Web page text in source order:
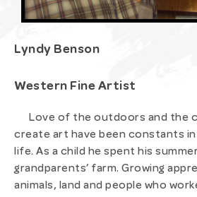
Lyndy Benson
Western Fine Artist
Love of the outdoors and the
create art have been constants in
life. As a child he spent his
grandparents’ farm. Growing
animals, land and people who